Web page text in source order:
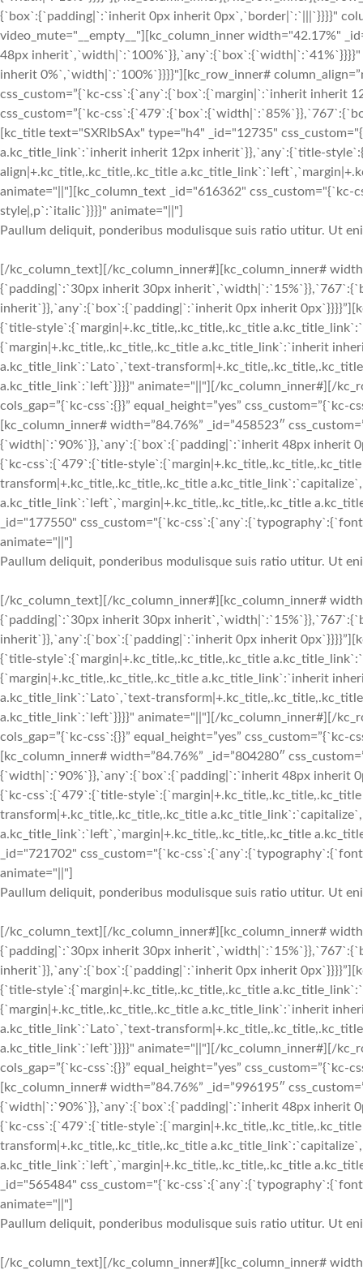
{`box`:{`padding|`:`inherit 0px inherit 0px`,`border|`:`|||`}}}}"
video_mute="__empty__"][kc_column_inner width="42.17%"
48px
inherit 0%`,`width|`:`100%`}}}}"][kc_row_inner#
css_custom=”{`kc-css`:{`any`:{`box`:{`margin|`:`inherit inherit
css_custom=”{`kc-
[kc_title text="SXRlbSAx" type="h4" _id="12735"
a.kc_title_link`:`inherit inherit 12px inherit`}},`any`:{`title-
align|+.kc_title,.kc_title,.kc_title
animate="||"][kc_column_text _id="616362"
style|,p`:`italic`}}}}" animate="||"]
Paullum deliquit, ponderibus modulisque suis ratio utitur. Ut
[/kc_column_text][/kc_column_inner#][kc_column_inner#
{`padding|`:`30px inherit 30px
inherit`}},`any`:{`box`:{`padding|`:`inherit 0px inherit
{`title-style`:{`margin|+.kc_title,.kc_title,.kc_title
{`margin|+.kc_title,.kc_title,.kc_title a.kc_title_link`:`inherit
a.kc_title_link`:`Lato`,`text-
a.kc_title_link`:`left`}}}}" animate="||"][/kc_column_inner#][/
cols_gap=”{`kc-css`:{}}” equal_height=”yes”
[kc_column_inner# width=”84.76%” _id=”458523″
{`width|`:`90%`}},`any`:{`box`:{`padding|`:`inherit 48px inherit
{`kc-css`:{`479`:{`title-
transform|+.kc_title,.kc_title,.kc_title
a.kc_title_link`:`left`,`margin|+.kc_title,.kc_title,.kc_title
_id="177550" css_custom="{`kc-
animate="||"]
Paullum deliquit, ponderibus modulisque suis ratio utitur. Ut
[/kc_column_text][/kc_column_inner#][kc_column_inner#
{`padding|`:`30px inherit 30px
inherit`}},`any`:{`box`:{`padding|`:`inherit 0px inherit
{`title-style`:{`margin|+.kc_title,.kc_title,.kc_title
{`margin|+.kc_title,.kc_title,.kc_title a.kc_title_link`:`inherit
a.kc_title_link`:`Lato`,`text-
a.kc_title_link`:`left`}}}}" animate="||"][/kc_column_inner#][/
cols_gap=”{`kc-css`:{}}” equal_height=”yes”
[kc_column_inner# width=”84.76%” _id=”804280″
{`width|`:`90%`}},`any`:{`box`:{`padding|`:`inherit 48px inherit
{`kc-css`:{`479`:{`title-
transform|+.kc_title,.kc_title,.kc_title
a.kc_title_link`:`left`,`margin|+.kc_title,.kc_title,.kc_title
_id="721702" css_custom="{`kc-
animate="||"]
Paullum deliquit, ponderibus modulisque suis ratio utitur. Ut
[/kc_column_text][/kc_column_inner#][kc_column_inner#
{`padding|`:`30px inherit 30px
inherit`}},`any`:{`box`:{`padding|`:`inherit 0px inherit
{`title-style`:{`margin|+.kc_title,.kc_title,.kc_title
{`margin|+.kc_title,.kc_title,.kc_title a.kc_title_link`:`inherit
a.kc_title_link`:`Lato`,`text-
a.kc_title_link`:`left`}}}}" animate="||"][/kc_column_inner#][/
cols_gap=”{`kc-css`:{}}” equal_height=”yes”
[kc_column_inner# width=”84.76%” _id=”996195″
{`width|`:`90%`}},`any`:{`box`:{`padding|`:`inherit 48px inherit
{`kc-css`:{`479`:{`title-
transform|+.kc_title,.kc_title,.kc_title
a.kc_title_link`:`left`,`margin|+.kc_title,.kc_title,.kc_title
_id="565484" css_custom="{`kc-
animate="||"]
Paullum deliquit, ponderibus modulisque suis ratio utitur. Ut
[/kc_column_text][/kc_column_inner#][kc_column_inner#